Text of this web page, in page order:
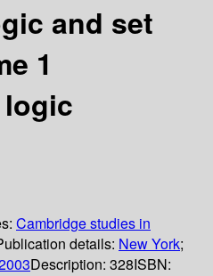
and set
1
Cambridge studies in
details: New York;
Description: 328ISBN: